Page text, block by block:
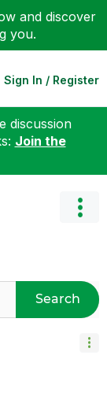
and discover
you.
Sign In / Register
discussion
Join the
Search